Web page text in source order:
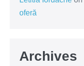
oferă
Archives